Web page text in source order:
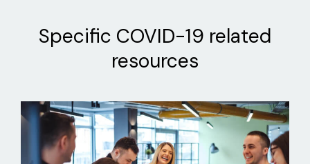
Specific COVID-19 related
resources